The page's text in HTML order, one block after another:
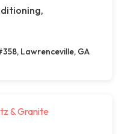
Lawrenceville, GA